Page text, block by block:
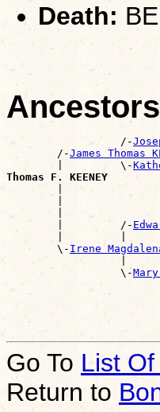
Death:
                  /-
        /-
James Thomas
        |         \-
Thomas F. KEENEY
|
|
|
        |         /-
|         |
        \-
Irene
|
                  \-
Go To List
Return to